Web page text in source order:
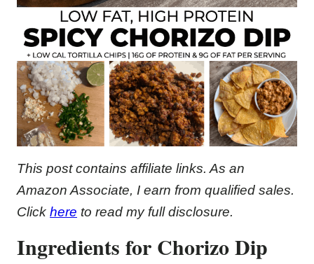
This post contains affiliate links. As an
Amazon Associate, I earn from qualified sales.
Click here to read my full disclosure.
Ingredients for Chorizo Dip